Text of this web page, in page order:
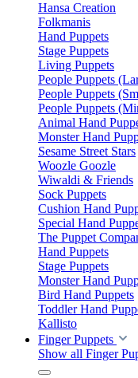
Hansa Creation
Folkmanis
Hand Puppets
Stage Puppets
Living Puppets
People Puppets
People Puppets
People Puppets
Animal Hand
Monster Hand
Sesame Street Stars
Woozle Goozle
Wiwaldi & Friends
Sock Puppets
Cushion Hand
Special Hand
The Puppet
Hand Puppets
Stage Puppets
Monster Hand
Bird Hand Puppets
Toddler Hand
Kallisto
Finger Puppets
Show all Finger